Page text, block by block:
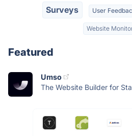
Surveys User
Website
Featured
Umso
The Website Builder for